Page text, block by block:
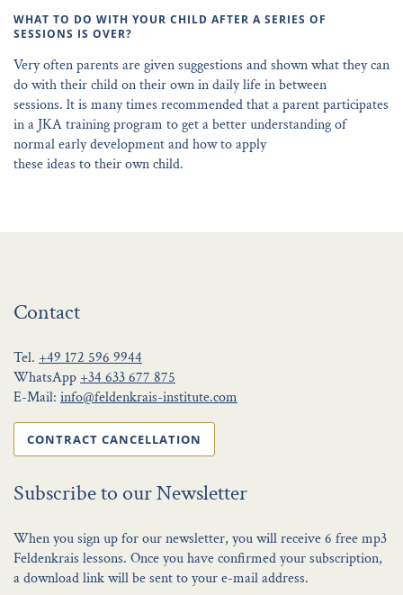
WHAT TO DO WITH YOUR CHILD AFTER A SERIES OF
SESSIONS IS OVER?
Very often parents are given suggestions and shown what they can
do with their child on their own in daily life in between
sessions. lt is many times recommended that a parent participates
in a JKA training program to get a better understanding of
normal early development and how to apply
these ideas to their own child.
Contact
Tel. +49 172 596 9944
WhatsApp+34 633 677 875
E-Mail: info@feldenkrais-institute.com
CONTRACT CANCELLATION
Subscribe to our Newsletter
When you sign up for our newsletter, you will receive 6 free mp3
Feldenkrais lessons. Once you have confirmed your subscription,
a download link will be sent to your e-mail address.